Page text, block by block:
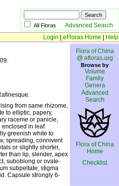
All Floras Advanced Search
Login eFloras Home
Help
from same rhizome,
to elliptic, papery,
raceme or panicle,
enclosed in leaf
greenish white to
spreading, connivent
or slightly shorter,
than lip, slender, apex
suboblong or ovate-
subpeltate; stigma
Capsule strongly 6-
Flora of China
@ efloras.org
Browse by
Volume
Family
Genera
Advanced
Search
Flora of China
Home
Checklist